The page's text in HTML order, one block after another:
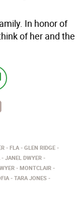
In honor of
of her and the
FLA
GLEN RIDGE
JANEL DWYER
MONTCLAIR
TARA JONES